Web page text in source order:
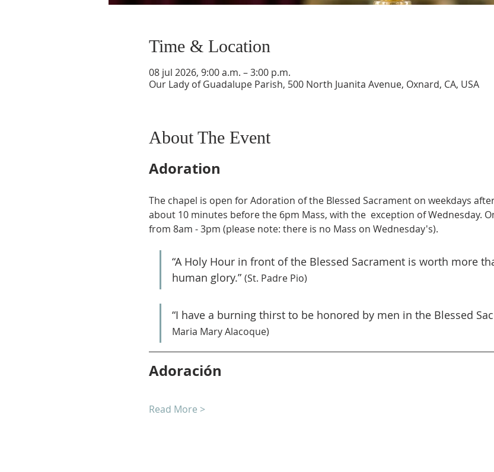
Time & Location
08 jul 2026, 9:00 a.m. – 3:00 p.m.
Our Lady of Guadalupe Parish, 500 North Juanita Avenue, Oxnard, CA, USA
About The Event
Adoration
The chapel is open for Adoration of the Blessed Sacrament on weekdays
about 10 minutes before the 6pm Mass, with the  exception of Wednesday.
from 8am - 3pm (please note: there is no Mass on Wednesday's).
“A Holy Hour in front of the Blessed Sacrament is worth more
human glory.” (St. Padre Pio)
“I have a burning thirst to be honored by men in the Blessed
Maria Mary Alacoque)
Adoración
Read More >